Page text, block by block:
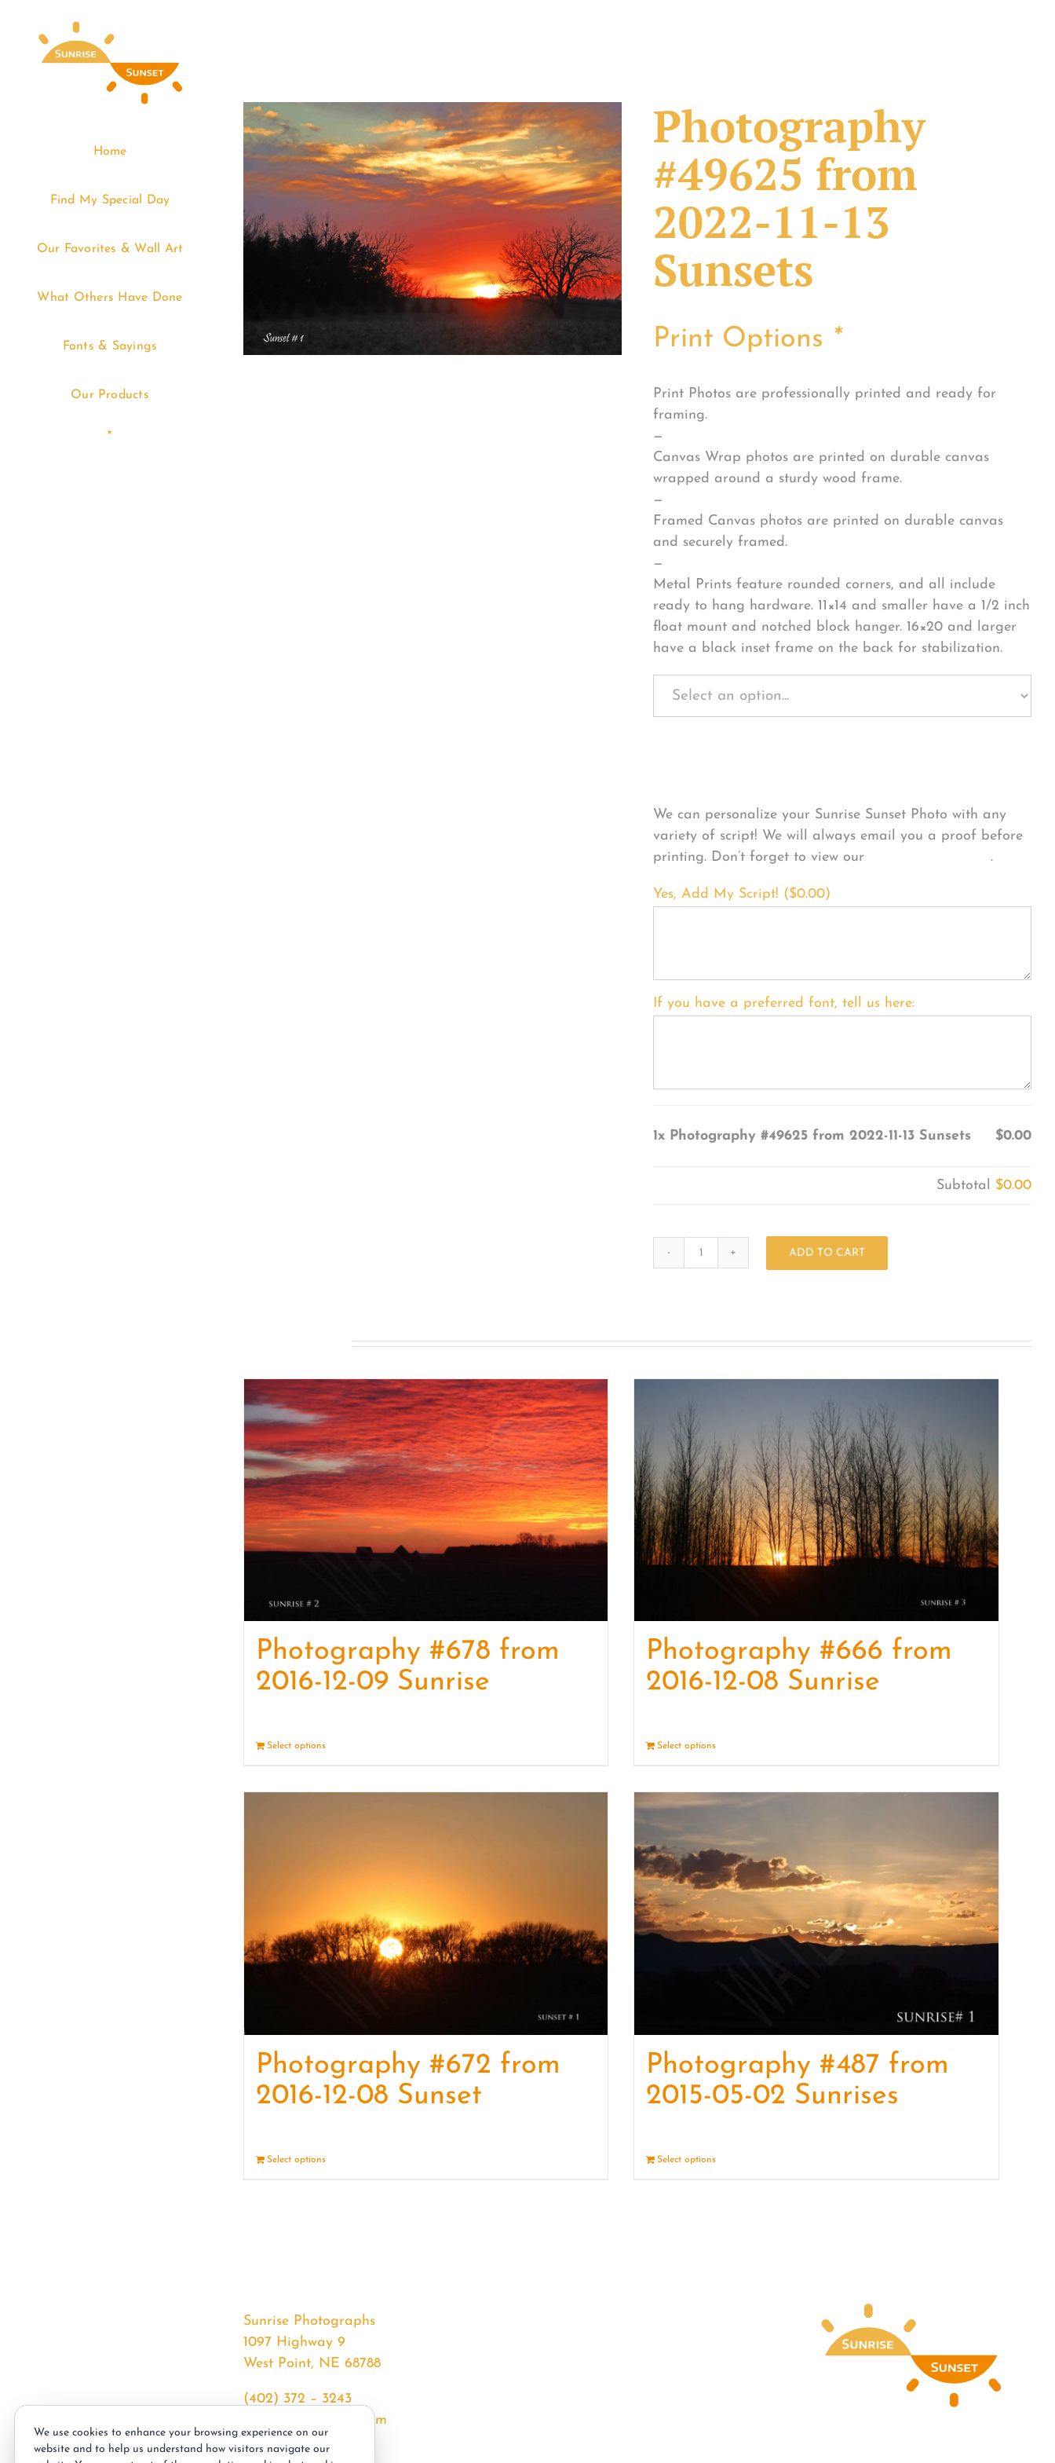
Home
Find My Special Day
Our Favorites & Wall Art
What Others Have Done
Fonts & Sayings
Our Products
Photography
#49625 from
2022-11-13
Sunsets
Print Options *
Print Photos are professionally printed and ready for
framing.
—
Canvas Wrap photos are printed on durable canvas
wrapped around a sturdy wood frame.
—
Framed Canvas photos are printed on durable canvas
and securely framed.
—
Metal Prints feature rounded corners, and all include
ready to hang hardware. 11×14 and smaller have a 1/2 inch
float mount and notched block hanger. 16×20 and larger
have a black inset frame on the back for stabilization.
We can personalize your Sunrise Sunset Photo with any
variety of script! We will always email you a proof before
printing. Don’t forget to view our
FONT EXAMPLES.
Yes, Add My Script! ($0.00)
If you have a preferred font, tell us here:
1x Photography #49625 from 2022-11-13 Sunsets $0.00
Subtotal $0.00
11-
ADD TO CART
Photography #678 from
2016-12-09 Sunrise
Select options
Photography #666 from
2016-12-08 Sunrise
Select options
Photography #672 from
2016-12-08 Sunset
Select options
Photography #487 from
2015-05-02 Sunrises
Select options
Sunrise Photographs
1097 Highway 9
West Point, NE 68788
(402) 372 – 3243
srssphotos@gmail.com
sunrisephotos.com
We use cookies to enhance your browsing experience on our
website and to help us understand how visitors navigate our